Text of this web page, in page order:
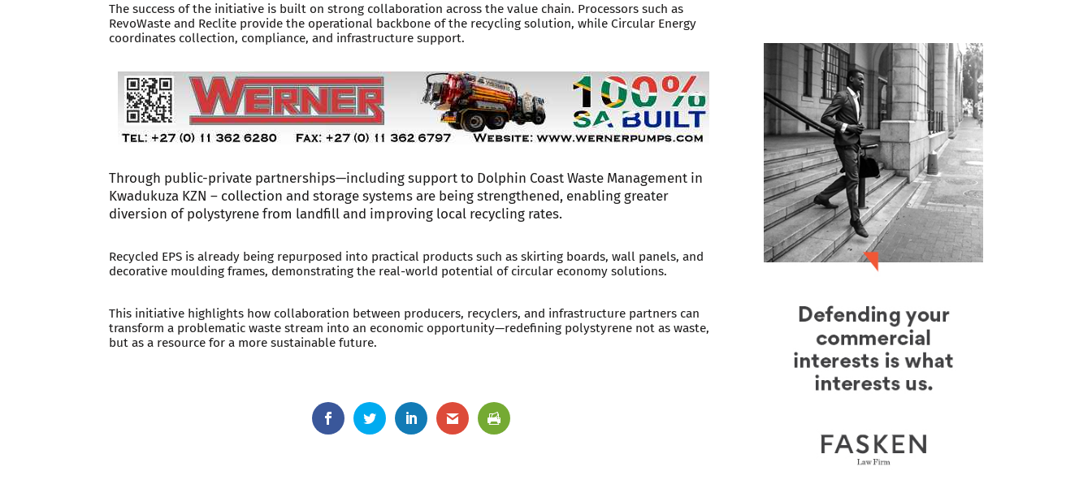
The success of the initiative is built on strong collaboration across the value chain. Processors such as
RevoWaste and Reclite provide the operational backbone of the recycling solution, while Circular Energy
coordinates collection, compliance, and infrastructure support.
Through public-private partnerships—including support to Dolphin Coast Waste Management in
Kwadukuza KZN – collection and storage systems are being strengthened, enabling greater
diversion of polystyrene from landfill and improving local recycling rates.
Recycled EPS is already being repurposed into practical products such as skirting boards, wall panels, and
decorative moulding frames, demonstrating the real-world potential of circular economy solutions.
This initiative highlights how collaboration between producers, recyclers, and infrastructure partners can
transform a problematic waste stream into an economic opportunity—redefining polystyrene not as waste,
but as a resource for a more sustainable future.